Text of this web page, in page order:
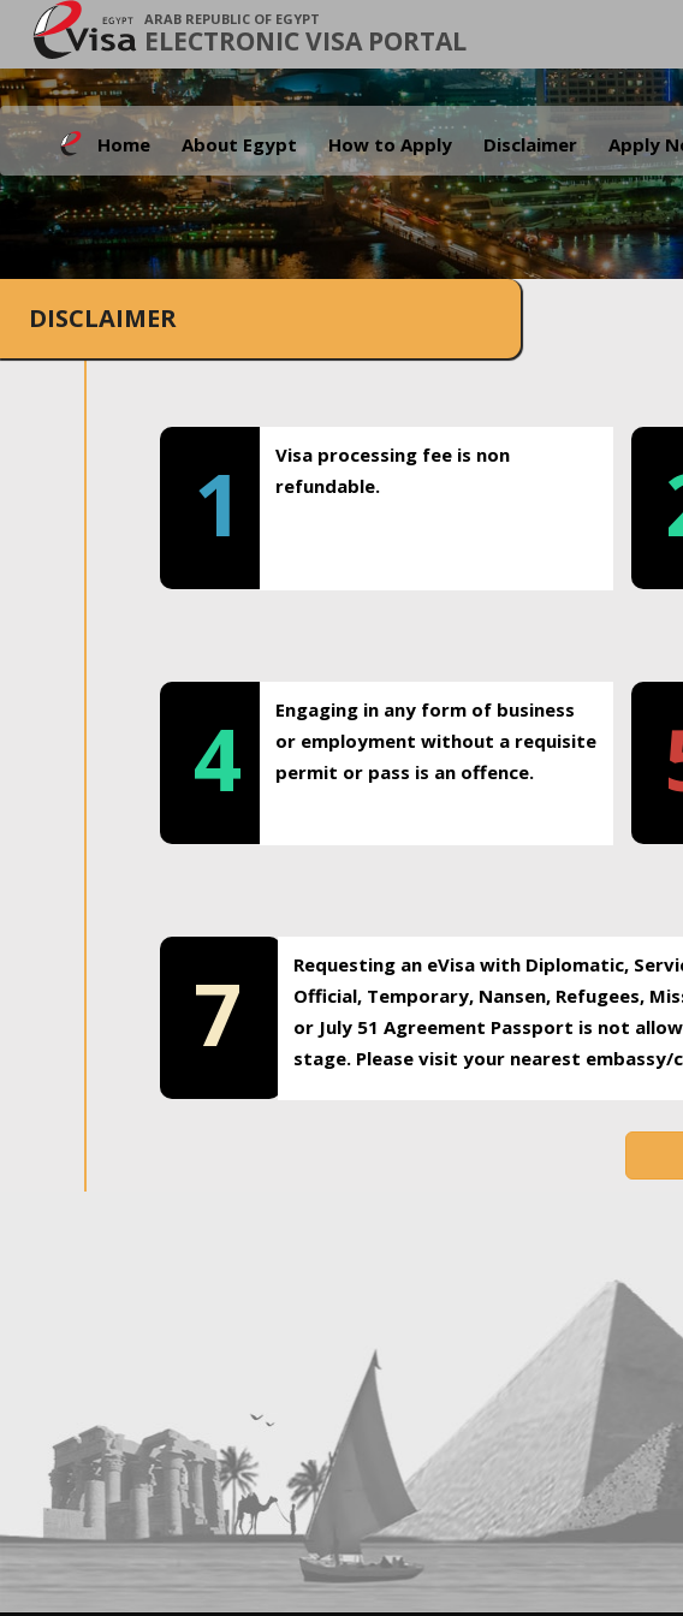
ARAB REPUBLIC OF EGYPT
ELECTRONIC VISA PORTAL
Home About Egypt How to Apply Disclaimer Apply
DISCLAIMER
1
Visa processing fee is non
refundable.
4
Engaging in any form of business
or employment without a requisite
permit or pass is an offence.
7
Requesting an eVisa with Diplomatic,
Official, Temporary, Nansen, Refugees,
or July 51 Agreement Passport is not
stage. Please visit your nearest embassy/